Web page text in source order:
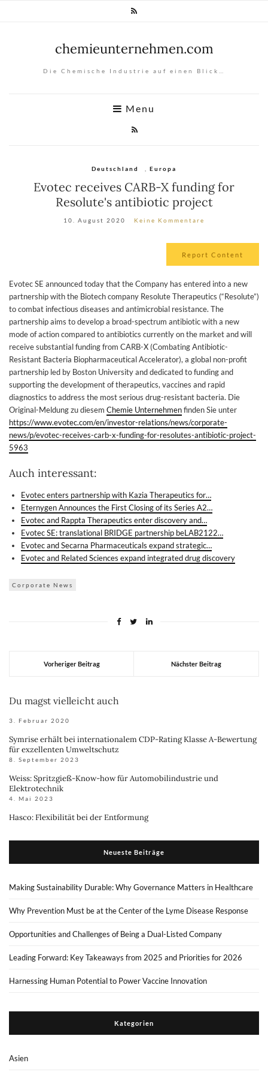
chemieunternehmen.com
Die Chemische Industrie auf einen Blick…
Menu
Deutschland Europa
Evotec receives CARB-X funding for
Resolute's antibiotic project
10. August 2020 Keine Kommentare
Report Content
Evotec SE announced today that the Company has entered into a new
partnership with the Biotech company Resolute Therapeutics (“Resolute”)
to combat infectious diseases and antimicrobial resistance. The
partnership aims to develop a broad-spectrum antibiotic with a new
mode of action compared to antibiotics currently on the market and will
receive substantial funding from CARB-X (Combating Antibiotic-
Resistant Bacteria Biopharmaceutical Accelerator), a global non-profit
partnership led by Boston University and dedicated to funding and
supporting the development of therapeutics, vaccines and rapid
diagnostics to address the most serious drug-resistant bacteria. Die
Original-Meldung zu diesem Chemie Unternehmenfinden Sie unter
https://www.evotec.com/en/investor-relations/news/corporate-
news/p/evotec-receives-carb-x-funding-for-resolutes-antibiotic-project-
5963
Auch interessant:
Evotec enters partnership with Kazia Therapeutics for…
Eternygen Announces the First Closing of its Series A2…
Evotec and Rappta Therapeutics enter discovery and…
Evotec SE: translational BRIDGE partnership beLAB2122…
Evotec and Secarna Pharmaceuticals expand strategic…
Evotec and Related Sciences expand integrated drug discovery
Corporate News
Vorheriger Beitrag Nächster Beitrag
Du magst vielleicht auch
3. Februar 2020
Symrise erhält bei internationalem CDP-Rating Klasse A-Bewertung
für exzellenten Umweltschutz
8. September 2023
Weiss: Spritzgieß-Know-how für Automobilindustrie und
Elektrotechnik
4. Mai 2023
Hasco: Flexibilität bei der Entformung
Neueste Beiträge
Making Sustainability Durable: Why Governance Matters in Healthcare
Why Prevention Must be at the Center of the Lyme Disease Response
Opportunities and Challenges of Being a Dual-Listed Company
Leading Forward: Key Takeaways from 2025 and Priorities for 2026
Harnessing Human Potential to Power Vaccine Innovation
Kategorien
Asien